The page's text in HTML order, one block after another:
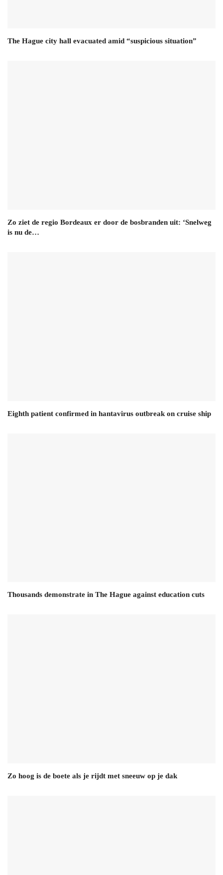
The Hague city hall evacuated amid “suspicious situation”
Zo ziet de regio Bordeaux er door de bosbranden uit: ‘Snelweg
is nu de…
Eighth patient confirmed in hantavirus outbreak on cruise ship
Thousands demonstrate in The Hague against education cuts
Zo hoog is de boete als je rijdt met sneeuw op je dak